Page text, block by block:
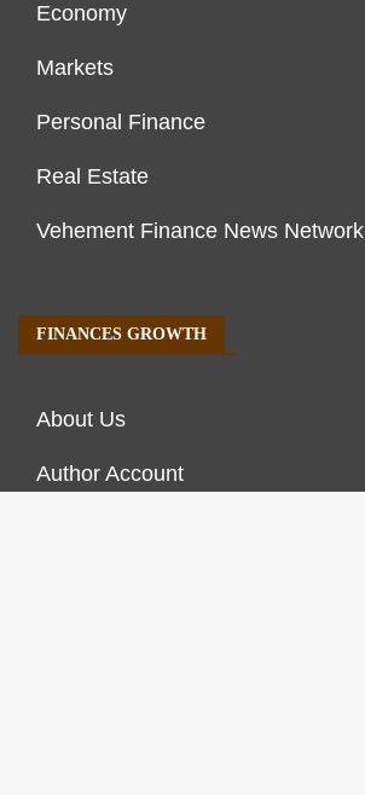
Economy
Markets
Personal Finance
Real Estate
Vehement Finance News Network
FINANCES GROWTH
About Us
Author Account